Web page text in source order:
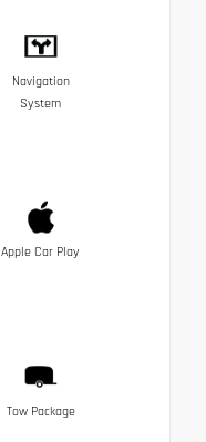
Navigation
System
Apple Car Play
Tow Package